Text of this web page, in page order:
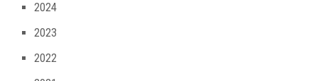
2024
2023
2022